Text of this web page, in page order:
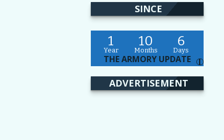
SINCE
1
Year
10
Months
6
Days
THE ARMORY UPDATE I
ADVERTISEMENT